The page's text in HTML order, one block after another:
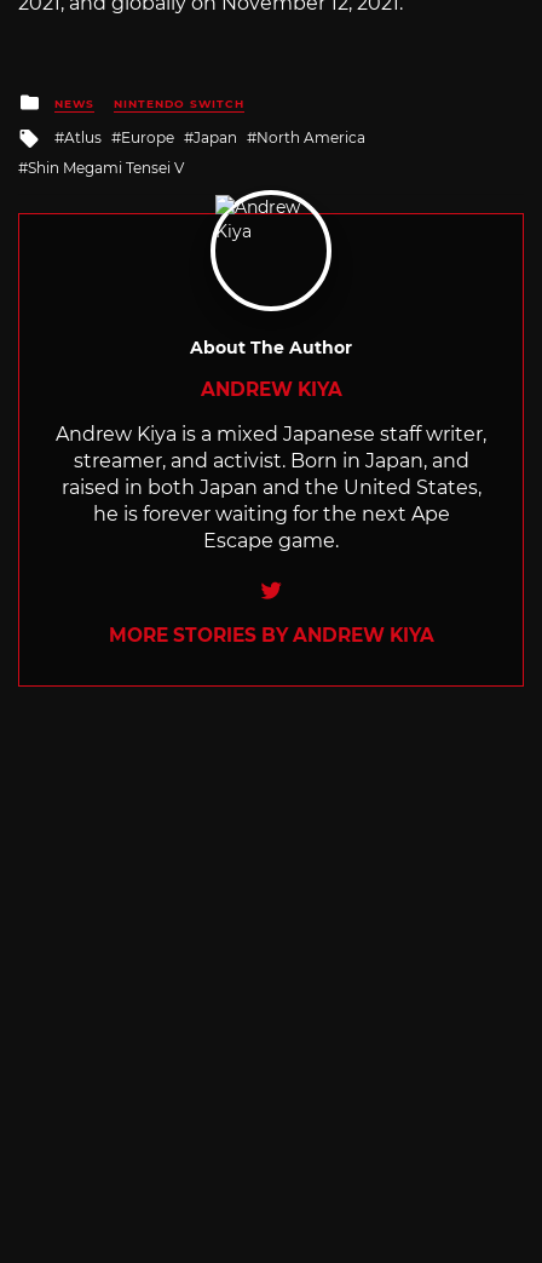
Posted
in
NEWS NINTENDO SWITCH
Tagged
with
Atlus Europe Japan
North America
Shin Megami Tensei V
About The Author
ANDREW KIYA
Andrew Kiya is a mixed Japanese staff writer,
streamer, and activist. Born in Japan, and
raised in both Japan and the United States,
he is forever waiting for the next Ape
Escape game.
Twitter
MORE STORIES BY ANDREW KIYA